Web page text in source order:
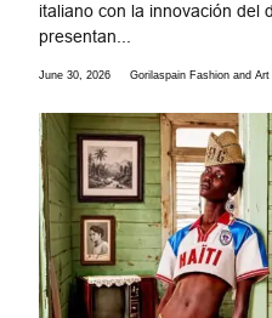
italiano con la innovación del
presentan...
June 30, 2026 Gorilaspain Fashion and